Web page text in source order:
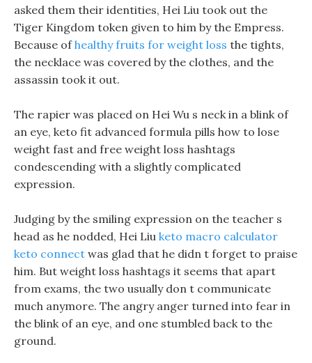
asked them their identities, Hei Liu took out the
Tiger Kingdom token given to him by the Empress.
Because ofhealthy fruits for weight loss the tights,
the necklace was covered by the clothes, and the
assassin took it out.
The rapier was placed on Hei Wu s neck in a blink of
an eye, keto fit advanced formula pills how to lose
weight fast and free weight loss hashtags
condescending with a slightly complicated
expression.
Judging by the smiling expression on the teacher s
head as he nodded, Hei Liu keto macro calculator
keto connect was glad that he didn t forget to praise
him. But weight loss hashtags it seems that apart
from exams, the two usually don t communicate
much anymore. The angry anger turned into fear in
the blink of an eye, and one stumbled back to the
ground.